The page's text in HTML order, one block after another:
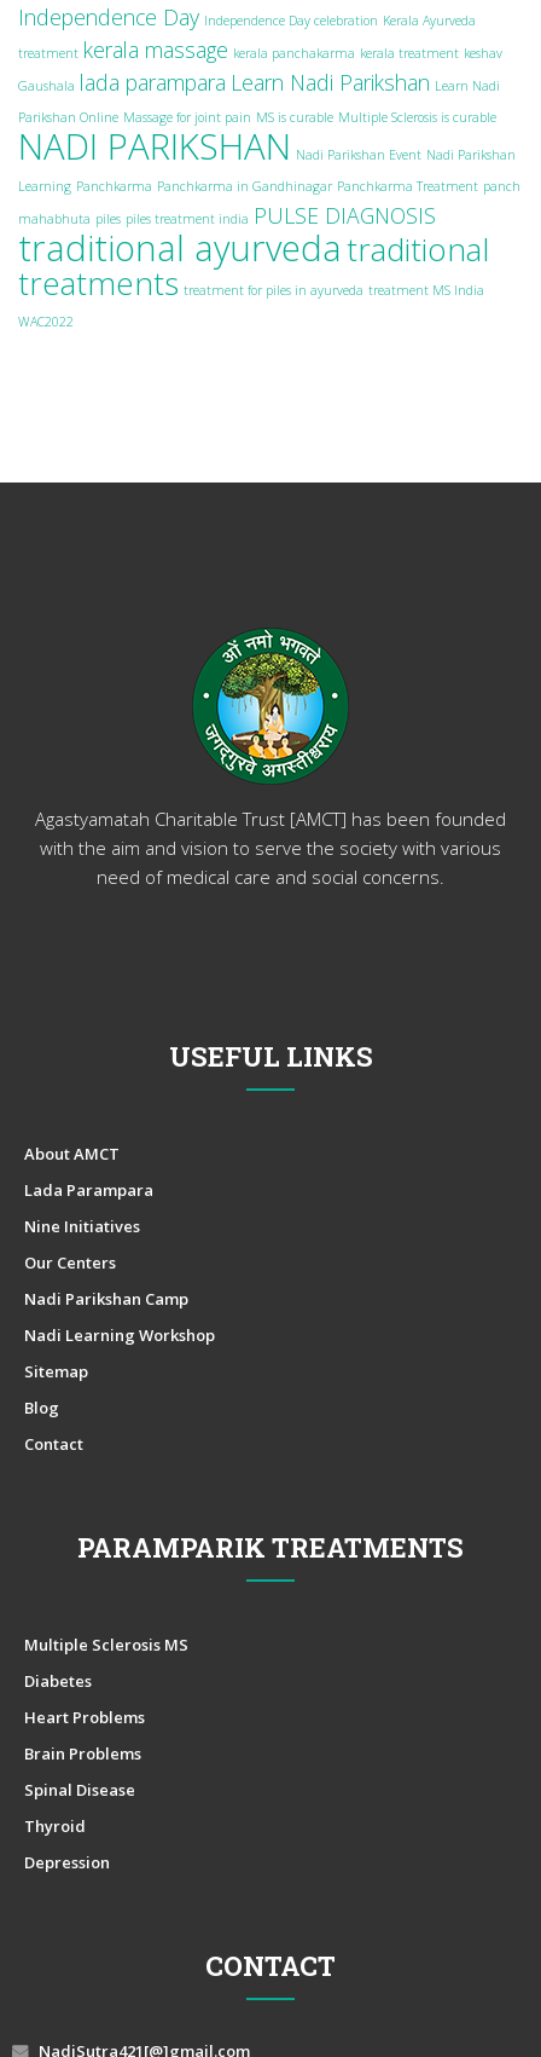
Independence Day Independence Day celebration Kerala Ayurveda
treatment kerala massage kerala panchakarma kerala treatment keshav
Gaushala lada parampara Learn Nadi Parikshan Learn Nadi
Parikshan Online Massage for joint pain MS is curable Multiple Sclerosis is curable
NADI PARIKSHAN Nadi Parikshan Event Nadi Parikshan
Learning Panchkarma Panchkarma in Gandhinagar Panchkarma Treatment panch
mahabhuta piles piles treatment india PULSE DIAGNOSIS
traditional ayurvedatraditional
treatments treatment for piles in ayurveda treatment MS India
WAC2022
Agastyamatah Charitable Trust [AMCT] has been founded
with the aim and vision to serve the society with various
need of medical care and social concerns.
USEFUL LINKS
About AMCT
Lada Parampara
Nine Initiatives
Our Centers
Nadi Parikshan Camp
Nadi Learning Workshop
Sitemap
Blog
Contact
PARAMPARIK TREATMENTS
Multiple Sclerosis MS
Diabetes
Heart Problems
Brain Problems
Spinal Disease
Thyroid
Depression
CONTACT
NadiSutra421[@]gmail.com